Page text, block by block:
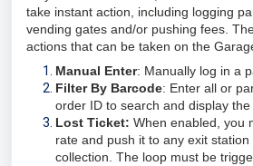
take instant action, including logging
vending gates and/or pushing fees.
actions that can be taken on the
Manual Enter: Manually log in a
Filter By Barcode: Enter all or
order ID to search and display
Lost Ticket: When enabled, you
rate and push it to any exit
collection. The loop must be